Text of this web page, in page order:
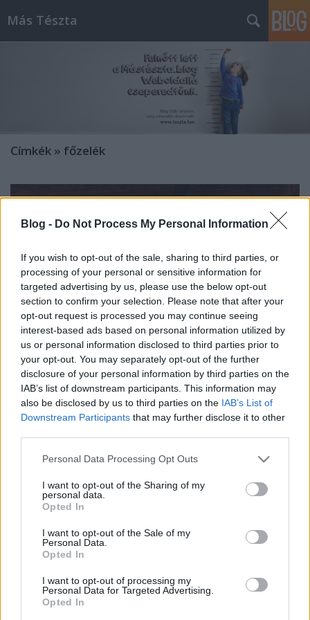
Blog - Do Not Process My Personal Information
If you wish to opt-out of the sale, sharing to third parties, or
processing of your personal or sensitive information for
targeted advertising by us, please use the below opt-out
section to confirm your selection. Please note that after your
opt-out request is processed you may continue seeing
interest-based ads based on personal information utilized by
us or personal information disclosed to third parties prior to
your opt-out. You may separately opt-out of the further
disclosure of your personal information by third parties on the
IAB’s list of downstream participants. This information may
also be disclosed by us to third parties on the IAB’s List of
Downstream Participants that may further disclose it to other
Please note that this website/app uses one or more Google
not limited to your visit or usage behaviour. You may click to
grant or deny consent to Google and its third-party tags to
use your data for below specified purposes in below Google
consent section.
Personal Data Processing Opt Outs
I want to opt-out of the Sharing of my
personal data.
Opted In
I want to opt-out of the Sale of my
Personal Data.
Opted In
I want to opt-out of processing my
Personal Data for Targeted Advertising.
Opted In
Más Tészta
Címkék » főzelék
Tárkonyos bab skót tojással
Havasilive•2020. december 02.
Soha nem szerettem a zöldbabot, sem főzelékben,
Szükségem volt egy igazán jó receptre, aminek az ...